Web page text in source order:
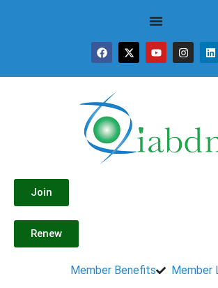
Join
Renew
Member Benefits Member